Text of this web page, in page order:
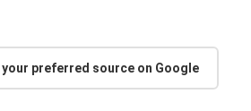
preferred source on Google